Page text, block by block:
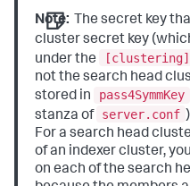
Note: The secret key
cluster secret key
under the
[clustering]
not the search head
stored in
pass4SymmKey
stanza of server.conf
For a search head
of an indexer cluster,
on each of the search